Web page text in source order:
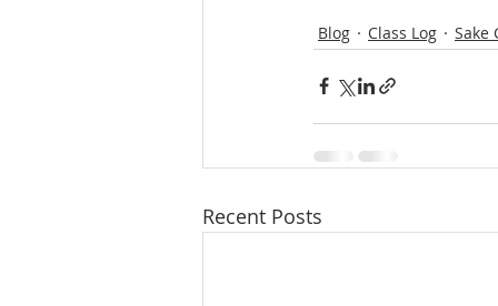
Blog Class Log Sake
Recent Posts